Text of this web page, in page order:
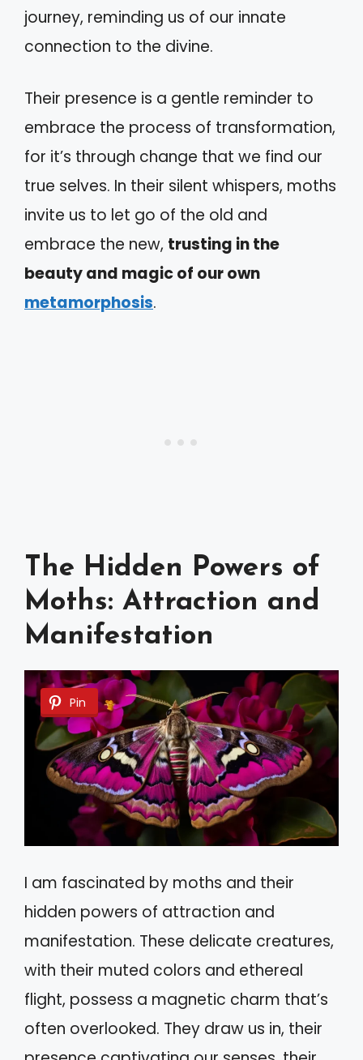
journey, reminding us of our innate
connection to the divine.
Their presence is a gentle reminder to
embrace the process of transformation,
for it’s through change that we find our
true selves. In their silent whispers, moths
invite us to let go of the old and
embrace the new, trusting in the
beauty and magic of our own
metamorphosis.
The Hidden Powers of
Moths: Attraction and
Manifestation
Pin
I am fascinated by moths and their
hidden powers of attraction and
manifestation. These delicate creatures,
with their muted colors and ethereal
flight, possess a magnetic charm that’s
often overlooked. They draw us in, their